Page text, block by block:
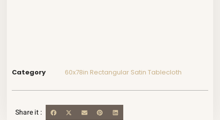
Category 60x78in Rectangular Satin Tablecloth
Share it :